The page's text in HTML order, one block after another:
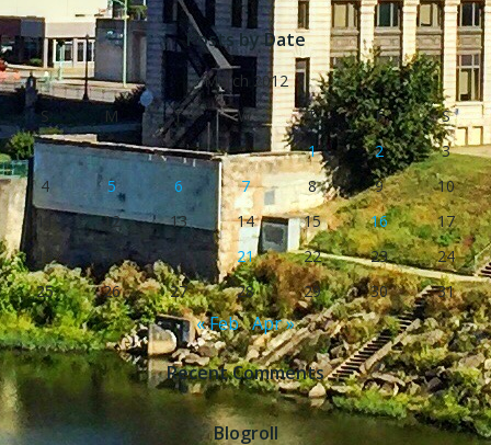
Posts by Date
March 2012
S
M T W T F
S
1
2
3
4
5 6 7 8 9
10
11
12 13 14 15 16
17
18
19 21 22 23
24
25
26 27 28 29 30 31
« Feb Apr »
Recent Comments
Blogroll